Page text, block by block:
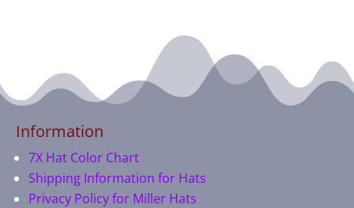
Information
7X Hat Color Chart
Shipping Information for Hats
Privacy Policy for Miller Hats